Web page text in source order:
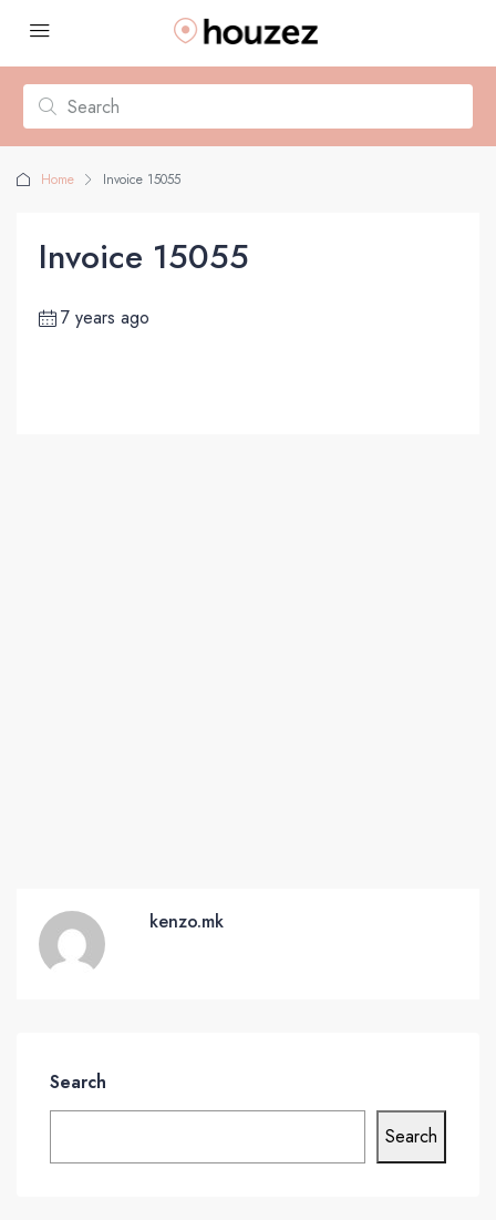
Home Invoice 15055
Invoice 15055
7 years ago
kenzo.mk
Search
Search